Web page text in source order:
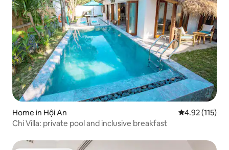
Home in Hội An 4.92 out of 5
4.92 (115)
Chi Villa: private pool and inclusive breakfast